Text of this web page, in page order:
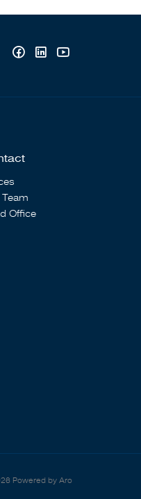
Office
Powered by Aro